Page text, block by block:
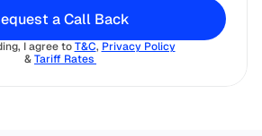
a Call Back
I agree to T&C, Privacy Policy
& Tariff Rates